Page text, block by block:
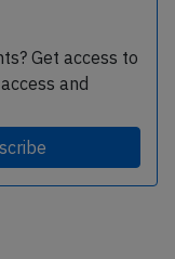
Get access to
and